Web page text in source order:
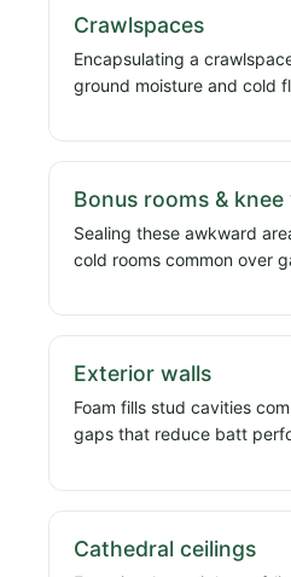
Crawlspaces
Encapsulating a
ground moisture and cold
Bonus rooms & knee
Sealing these awkward
cold rooms common over
Exterior walls
Foam fills stud cavities
gaps that reduce batt
Cathedral ceilings